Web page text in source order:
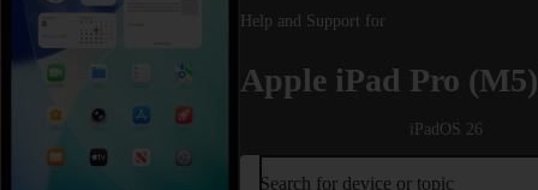
Vodafone
homepage
Help and Support for
Apple iPad Pro
iPadOS 26
Search for device or topic